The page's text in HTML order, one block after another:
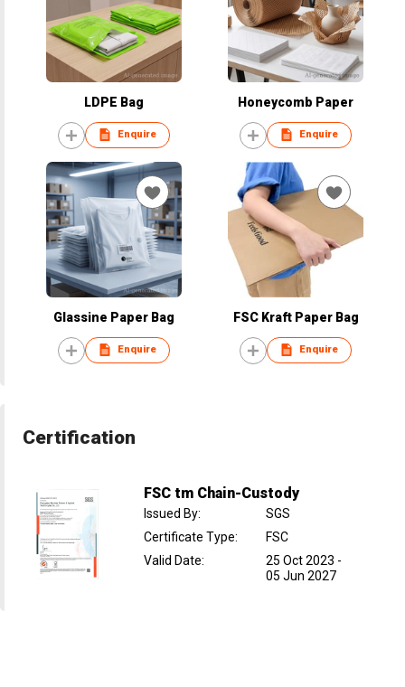
LDPE Bag
Enquire
Honeycomb Paper
Enquire
Glassine Paper Bag
Enquire
FSC Kraft Paper Bag
Enquire
Certification
FSC tm Chain-Custody
Issued By:
SGS
Certificate Type:
FSC
Valid Date: 25 Oct 2023 -
05 Jun 2027